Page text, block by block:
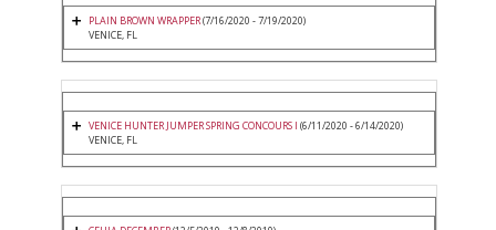
PLAIN BROWN WRAPPER(7/16/2020 - 7/19/2020)
VENICE, FL
VENICE HUNTER JUMPER SPRING CONCOURS I (6/11/2020 - 6/14/2020)
VENICE, FL